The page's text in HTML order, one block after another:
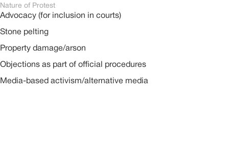
Nature of Protest
Advocacy (for inclusion in courts)
Stone pelting
Property damage/arson
Objections as part of official procedures
Media-based activism/alternative media